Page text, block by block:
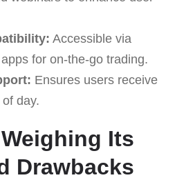
Accessible via
for on-the-go trading.
Ensures users receive
day.
Its
Drawbacks